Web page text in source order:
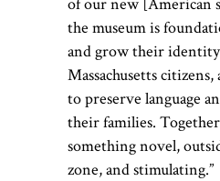
the museum is
and grow their identity
Massachusetts
to preserve language
their families.
something novel,
zone, and stimulating.”